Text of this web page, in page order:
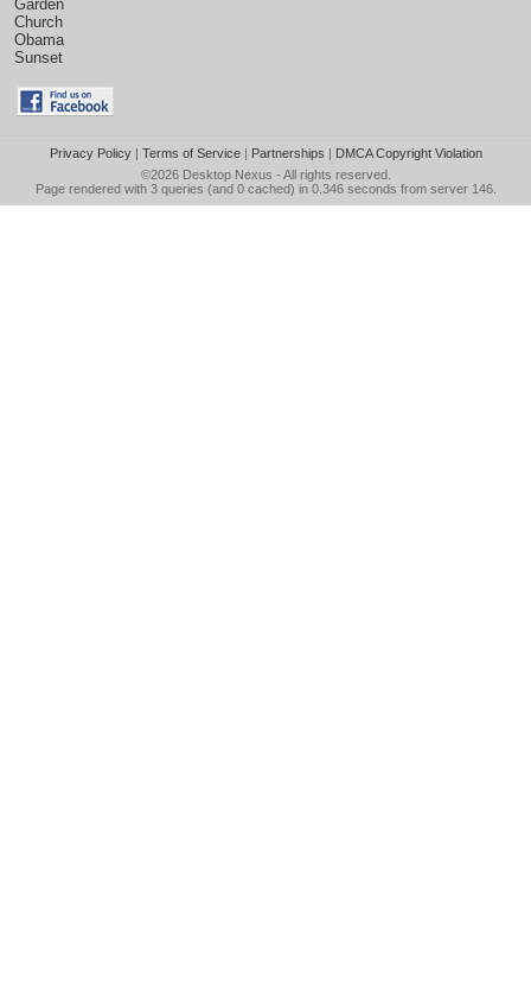
Garden
Church
Obama
Sunset
Privacy Policy| Terms of Service| Partnerships | DMCA Copyright Violation
©2026 Desktop Nexus - All rights reserved.
Page rendered with 3 queries (and 0 cached) in 0.346 seconds from server 146.